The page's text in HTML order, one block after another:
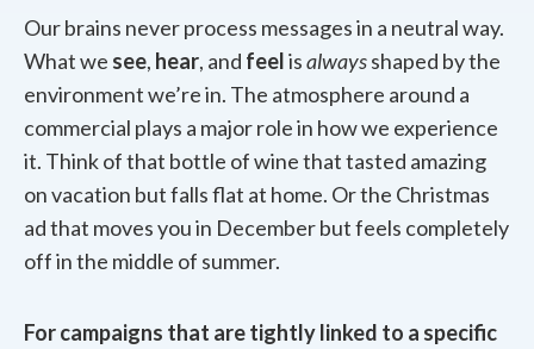
Our brains never process messages in a neutral way.
What we see, hear, and feelisalwaysshaped by the
environment we’re in. The atmosphere around a
commercial plays a major role in how we experience
it. Think of that bottle of wine that tasted amazing
on vacation but falls flat at home. Or the Christmas
ad that moves you in December but feels completely
off in the middle of summer.
For campaigns that are tightly linked to a specific